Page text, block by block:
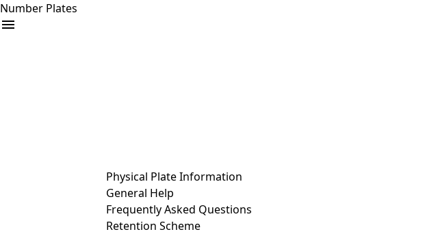
Number Plates
Physical Plate Information
General Help
Frequently Asked Questions
Retention Scheme